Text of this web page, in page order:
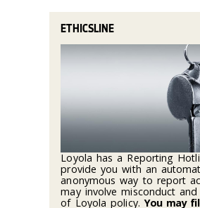
ETHICSLINE
Loyola has a Reporting
provide you with an
anonymous way to report
may involve misconduct
of Loyola policy.You may